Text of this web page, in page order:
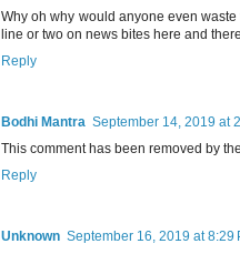
Why oh why would anyone even
line or two on news bites here and
Reply
Bodhi Mantra September 14, 2019 at
This comment has been removed by
Reply
Unknown September 16, 2019 at 8:29